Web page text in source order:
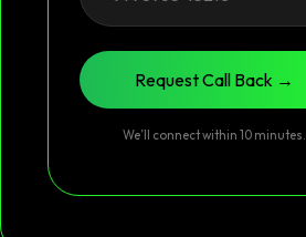
Request Call Back →
We’ll connect within 10 minutes.